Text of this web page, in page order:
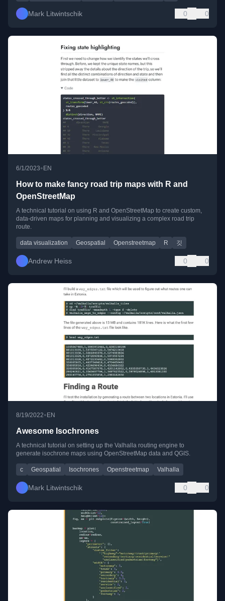
Mark Litwintschik 0 0
6/1/2023•EN
How to make fancy road trip maps with R and
OpenStreetMap
A technical tutorial on using R and OpenStreetMap to create custom,
data-driven maps for planning and visualizing a complex road trip
route.
data visualization Geospatial Openstreetmap R 깃
Andrew Heiss 0 0
8/19/2022• EN
Awesome Isochrones
A technical tutorial on setting up the Valhalla routing engine to
generate isochrone maps using OpenStreetMap data and QGIS.
c Geospatial Isochrones Openstreetmap Valhalla
Mark Litwintschik 0 0